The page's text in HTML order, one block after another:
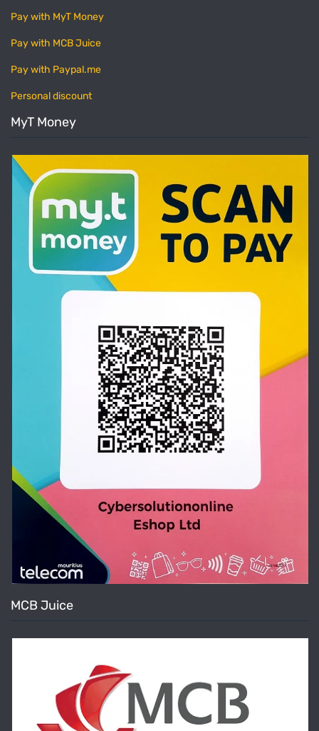
Pay with MyT Money
Pay with MCB Juice
Pay with Paypal.me
Personal discount
MyT Money
MCB Juice